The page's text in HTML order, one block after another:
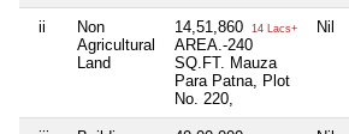
ii
Non
Agricultural
Land
14,51,860 14 Lacs+
AREA.-240
SQ.FT. Mauza
Para Patna, Plot
No. 220,
Nil